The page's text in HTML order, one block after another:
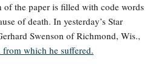
of the paper is filled with code words
of death. In yesterday’s Star
Swenson of Richmond, Wis.,
which he suffered.